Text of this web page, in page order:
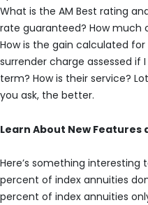
What is the AM Best rating
rate guaranteed? How
How is the gain calculated
surrender charge assessed if
term? How is their service?
you ask, the better.
Learn About New Features
Here’s something interesting
percent of index annuities
percent of index annuities